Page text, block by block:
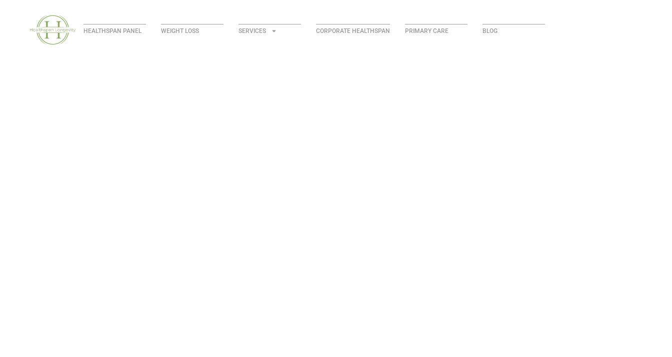
HEALTHSPAN PANEL WEIGHT LOSS SERVICES CORPORATE HEALTHSPAN PRIMARY CARE BLOG